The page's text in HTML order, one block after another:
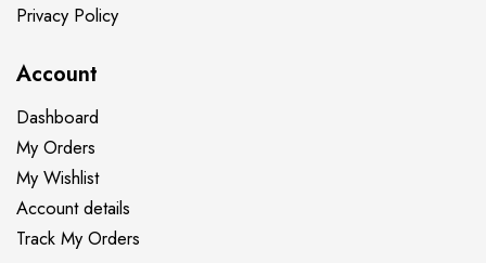
Privacy Policy
Account
Dashboard
My Orders
My Wishlist
Account details
Track My Orders